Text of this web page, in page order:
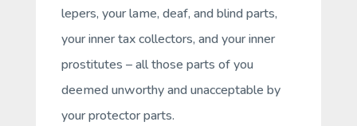
lepers, your lame, deaf, and blind parts,
your inner tax collectors, and your inner
prostitutes – all those parts of you
deemed unworthy and unacceptable by
your protector parts.